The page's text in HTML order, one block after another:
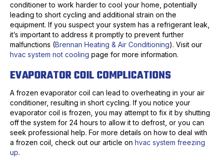
conditioner to work harder to cool your home, potentially
leading to short cycling and additional strain on the
equipment. If you suspect your system has a refrigerant leak,
it’s important to address it promptly to prevent further
malfunctions (Brennan Heating & Air Conditioning). Visit our
hvac system not cooling page for more information.
EVAPORATOR COIL COMPLICATIONS
A frozen evaporator coil can lead to overheating in your air
conditioner, resulting in short cycling. If you notice your
evaporator coil is frozen, you may attempt to fix it by shutting
off the system for 24 hours to allow it to defrost, or you can
seek professional help. For more details on how to deal with
a frozen coil, check out our article on hvac system freezing
up.